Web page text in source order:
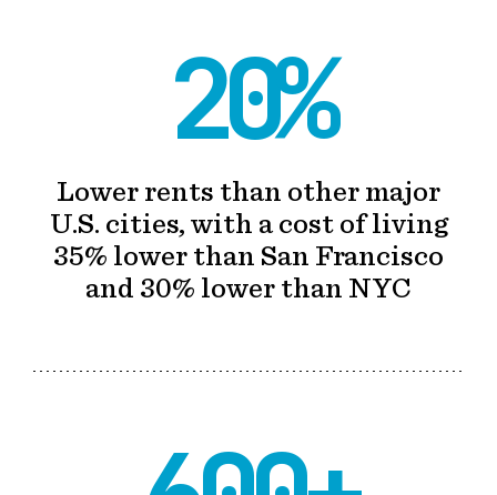
20%
Lower rents than other major
U.S. cities, with a cost of living
35% lower than San Francisco
and 30% lower than NYC